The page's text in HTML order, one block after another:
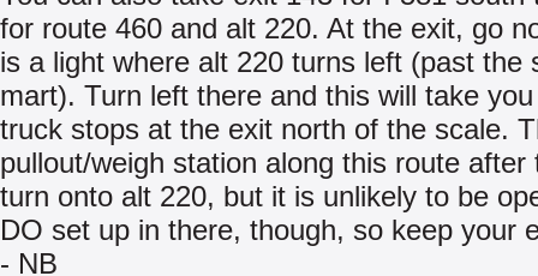
for route 460 and alt 220. At the exit, go
is a light where alt 220 turns left (past the
mart). Turn left there and this will take
truck stops at the exit north of the scale.
pullout/weigh station along this route after
turn onto alt 220, but it is unlikely to be
DO set up in there, though, so keep your
- NB